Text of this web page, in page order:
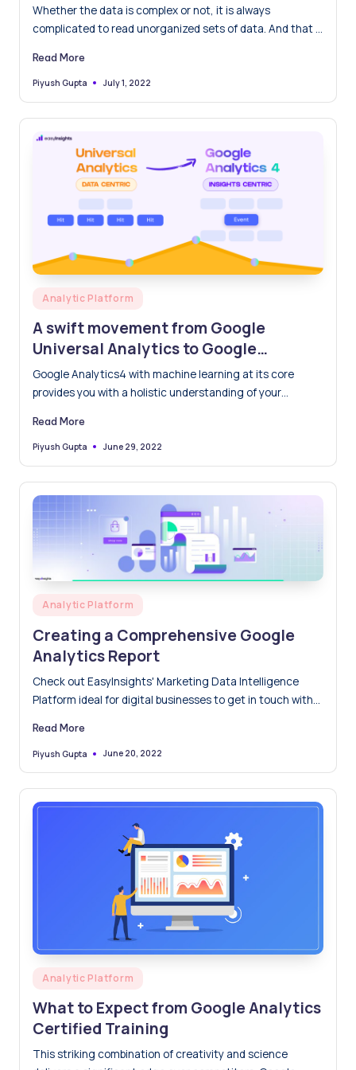
Whether the data is complex or not, it is always
complicated to read unorganized sets of data. And that is
find out more about it.
Read More
Posted
Piyush Gupta July 1, 2022
Posted
Analytic Platform
A swift movement from Google
Universal Analytics to Google
Analytics 4(GA4)
Google Analytics4 with machine learning at its core
provides you with a holistic understanding of your
focused on the user's privacy, you can trust Analytics
even if industry developments like cookie and identifier
limits leave gaps in your data.
Read More
Posted
Piyush Gupta June 29, 2022
Posted
Analytic Platform
Creating a Comprehensive Google
Analytics Report
Check out EasyInsights' Marketing Data Intelligence
Platform ideal for digital businesses to get in touch with
business.
Read More
Posted
Piyush Gupta June 20, 2022
Posted
Analytic Platform
What to Expect from Google Analytics
Certified Training
This striking combination of creativity and science